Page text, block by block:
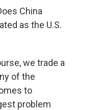
China
as the U.S.
we trade a
of the
to
problem